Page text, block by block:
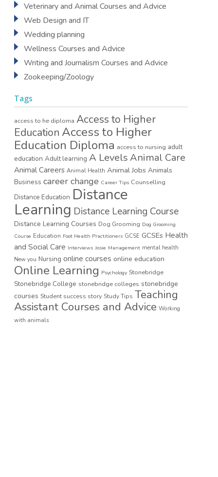
Veterinary and Animal Courses and Advice
Web Design and IT
Wedding planning
Wellness Courses and Advice
Writing and Journalism Courses and Advice
Zookeeping/Zoology
Tags
access to he diploma Access to Higher
Education Access to Higher
Education Diploma access to nursing adult
education Adult learning A LevelsAnimal Care
Animal Careers Animal Health Animal Jobs Animals
Business career change Career Tips Counselling
Distance Education Distance
Learning Distance Learning Course
Distance Learning Courses Dog Grooming Dog Grooming
Course Education Foot Health Practitioners GCSE GCSEs Health
and Social Care Interviews Josie Management mental health
New you Nursing online courses online education
Online Learning Psychology Stonebridge
Stonebridge College stonebridge colleges stonebridge
courses Student success story Study Tips Teaching
Assistant Courses and Advice Working
with animals